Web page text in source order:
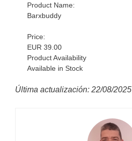
Product Name:
Barxbuddy
Price:
EUR 39.00
Product Availability
Available in Stock
Última actualización: 22/08/2025